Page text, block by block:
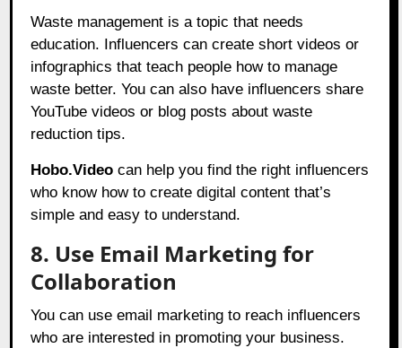
Waste management is a topic that needs
education. Influencers can create short videos or
infographics that teach people how to manage
waste better. You can also have influencers share
YouTube videos or blog posts about waste
reduction tips.
Hobo.Video can help you find the right influencers
who know how to create digital content that’s
simple and easy to understand.
8. Use Email Marketing for
Collaboration
You can use email marketing to reach influencers
who are interested in promoting your business.